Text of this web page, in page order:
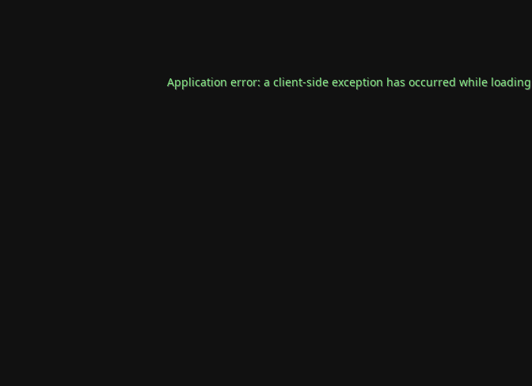
Application error: a client-side exception has occurred while loading